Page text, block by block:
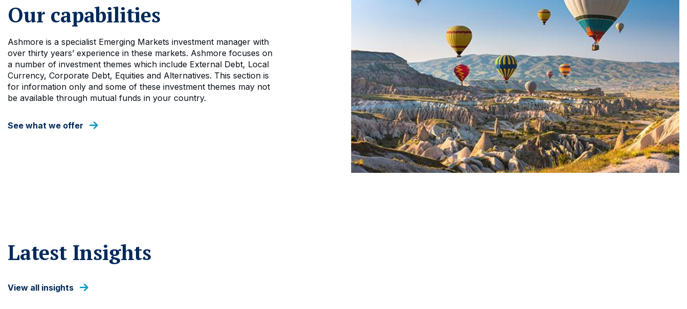
Our capabilities
Ashmore is a specialist Emerging Markets investment manager with
over thirty years’ experience in these markets. Ashmore focuses on
a number of investment themes which include External Debt, Local
Currency, Corporate Debt, Equities and Alternatives. This section is
for information only and some of these investment themes may not
be available through mutual funds in your country.
See what we offer
Latest Insights
View all insights